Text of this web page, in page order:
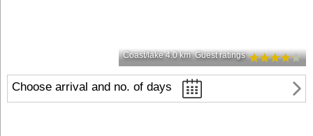
Coast/lake 4.0 km Guest ratings
Choose arrival and no. of days